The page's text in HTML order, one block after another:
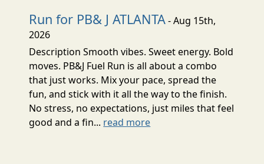
Run for PB& J ATLANTA- Aug 15th,
2026
Description Smooth vibes. Sweet energy. Bold
moves. PB&J Fuel Run is all about a combo
that just works. Mix your pace, spread the
fun, and stick with it all the way to the finish.
No stress, no expectations, just miles that feel
good and a fin... read more